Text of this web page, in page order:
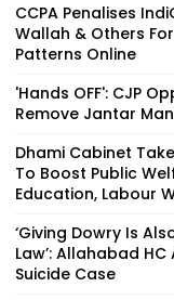
CCPA Penalises
Wallah & Others
Patterns Online
'Hands OFF': CJP
Remove Jantar
Dhami Cabinet
To Boost Public
Education, Labour
‘Giving Dowry Is
Law’: Allahabad
Suicide Case